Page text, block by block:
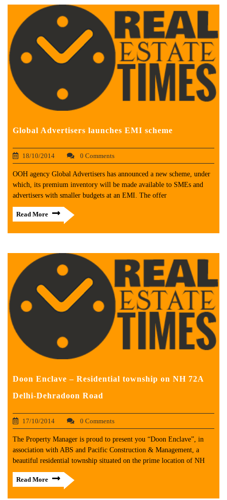
Global Advertisers launches EMI scheme
18/10/2014 0 Comments
OOH agency Global Advertisers has announced a new scheme, under
which, its premium inventory will be made available to SMEs and
advertisers with smaller budgets at an EMI. The offer
Read More
Doon Enclave – Residential township on NH 72A
Delhi-Dehradoon Road
17/10/2014 0 Comments
The Property Manager is proud to present you “Doon Enclave”, in
association with ABS and Pacific Construction & Management, a
beautiful residential township situated on the prime location of NH
Read More